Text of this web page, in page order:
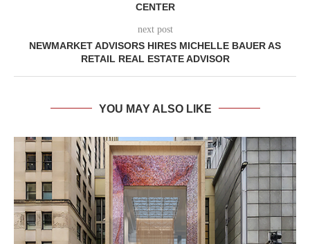
CENTER
next post
NEWMARKET ADVISORS HIRES MICHELLE BAUER AS
RETAIL REAL ESTATE ADVISOR
YOU MAY ALSO LIKE